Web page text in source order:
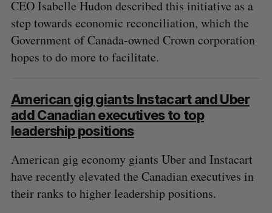
CEO Isabelle Hudon described this initiative as a
step towards economic reconciliation, which the
Government of Canada-owned Crown corporation
hopes to do more to facilitate.
American gig giants Instacart and Uber
add Canadian executives to top
leadership positions
American gig economy giants Uber and Instacart
have recently elevated the Canadian executives in
their ranks to higher leadership positions.
e
a
r
c
f
o
:
S
E